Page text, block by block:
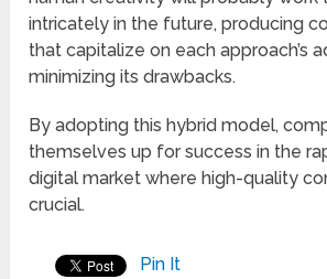
intricately in the future, producing
that capitalize on each approach’s
minimizing its drawbacks.
By adopting this hybrid model,
themselves up for success in the
digital market where high-quality
crucial.
Pin It